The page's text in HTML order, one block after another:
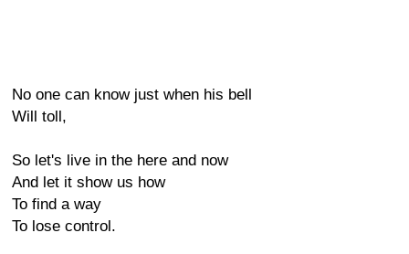
No one can know just when his bell
Will toll,
So let's live in the here and now
And let it show us how
To find a way
To lose control.